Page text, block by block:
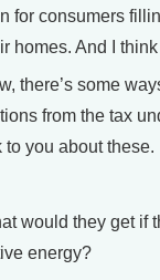
for consumers
homes. And I think
there’s some
from the tax
to you about these.
would they get if
energy?